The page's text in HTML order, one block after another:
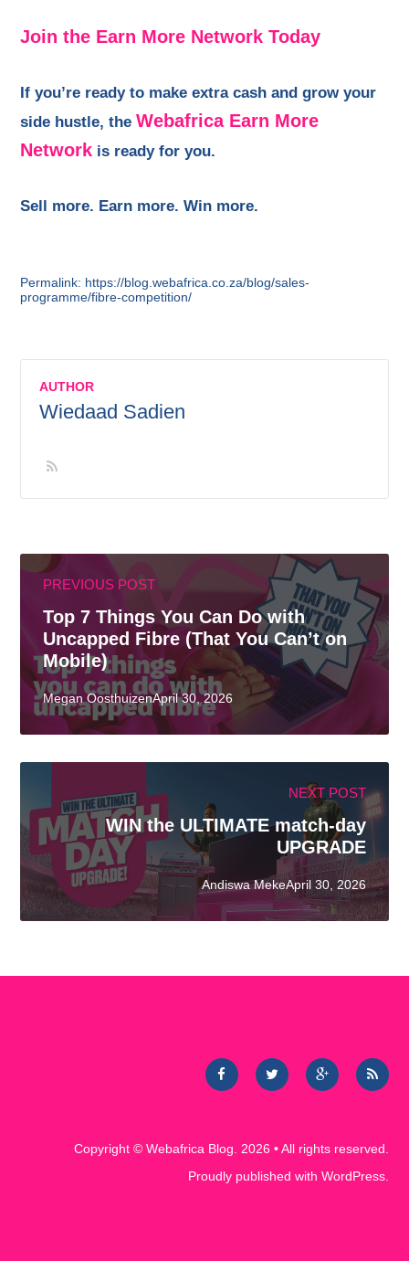
Join the Earn More Network Today
If you’re ready to make extra cash and grow your
side hustle, theWebafrica Earn More
Network is ready for you.
Sell more. Earn more. Win more.
Permalink: https://blog.webafrica.co.za/blog/sales-
programme/fibre-competition/
AUTHOR
Wiedaad Sadien
PREVIOUS POST
Top 7 Things You Can Do with
Uncapped Fibre (That You Can’t on
Mobile)
Megan OosthuizenApril 30, 2026
NEXT POST
WIN the ULTIMATE match-day
UPGRADE
Andiswa MekeApril 30, 2026
Copyright © Webafrica Blog . 2026 • All rights reserved.
Proudly published with WordPress.